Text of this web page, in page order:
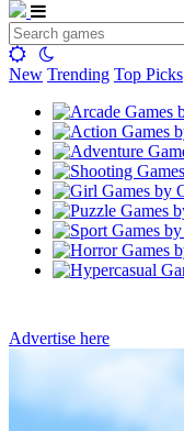
New Trending Top Picks
Advertise here